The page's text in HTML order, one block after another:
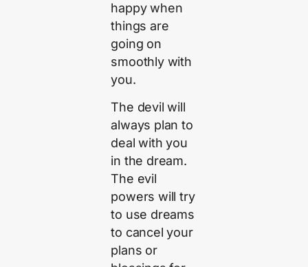
happy when
things are
going on
smoothly with
you.
The devil will
always plan to
deal with you
in the dream.
The evil
powers will try
to use dreams
to cancel your
plans or